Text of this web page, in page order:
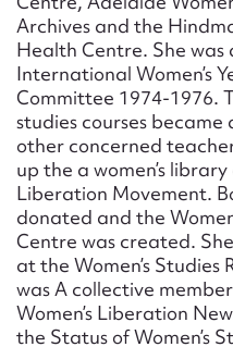
Archives and the
Health Centre. She was
International Women’s
Committee 1974-1976.
studies courses
other concerned
up the a women’s
Liberation Movement.
donated and the
Centre was created.
at the Women’s Studies
was A collective
Women’s Liberation
the Status of Women’s